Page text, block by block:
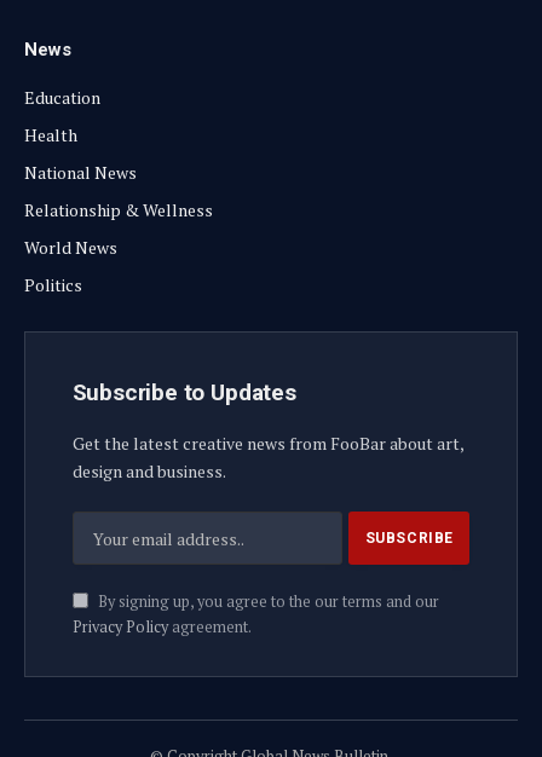
News
Education
Health
National News
Relationship & Wellness
World News
Politics
Subscribe to Updates
Get the latest creative news from FooBar about art,
design and business.
By signing up, you agree to the our terms and our
Privacy Policyagreement.